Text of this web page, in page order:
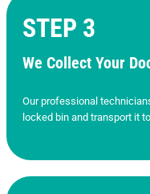
STEP 3
We Collect Your
Our professional
locked bin and transport it